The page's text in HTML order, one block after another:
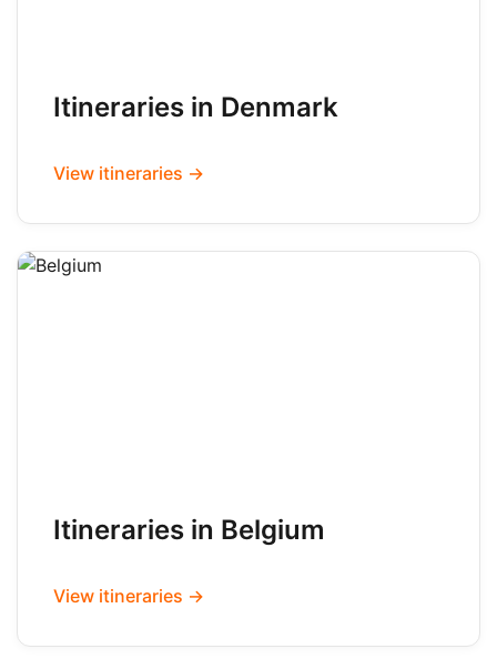
Itineraries in Denmark
View itineraries →
Itineraries in Belgium
View itineraries →